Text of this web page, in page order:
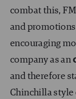
combat this,
and
encouraging
company as an
and therefore
Chinchilla style